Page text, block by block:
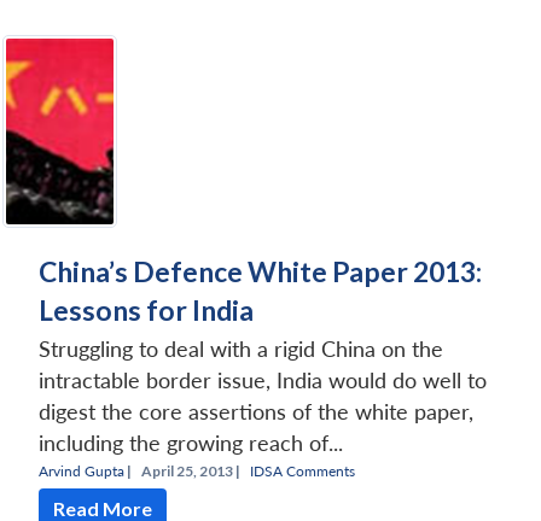
LIBRARY
Open
menu
China’s Defence White Paper 2013:
Lessons for India
Struggling to deal with a rigid China on the
intractable border issue, India would do well to
digest the core assertions of the white paper,
including the growing reach of...
Arvind Gupta | April 25, 2013 | IDSA Comments
Read More